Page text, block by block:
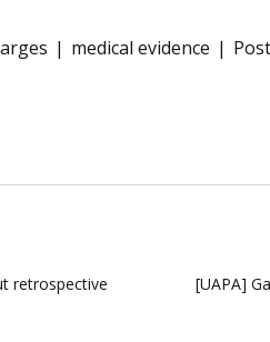
medical evidence
retrospective
[UAPA]